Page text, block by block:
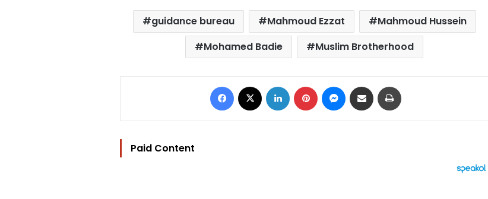
guidance bureau Mahmoud Ezzat
Mahmoud Hussein
Mohamed Badie
Muslim Brotherhood
Facebook LinkedIn Pinterest Messenger
Share via Email
Paid Content